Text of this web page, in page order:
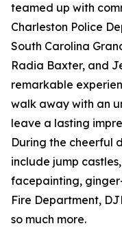
teamed up with
Charleston Police
South Carolina
Radia Baxter, and
remarkable
walk away with an
leave a lasting
During the cheerful
include jump
facepainting,
Fire Department,
so much more.